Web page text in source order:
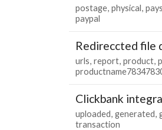
postage physical pays
paypal
Redireccted file
urls report product
Clickbank
uploaded generated
transaction